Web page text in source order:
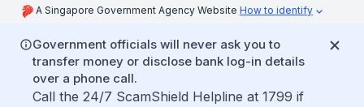
A Singapore Government Agency Website How to identify
Government officials will never ask you to
transfer money or disclose bank log-in details
over a phone call.
Call the 24/7 ScamShield Helpline at 1799 if